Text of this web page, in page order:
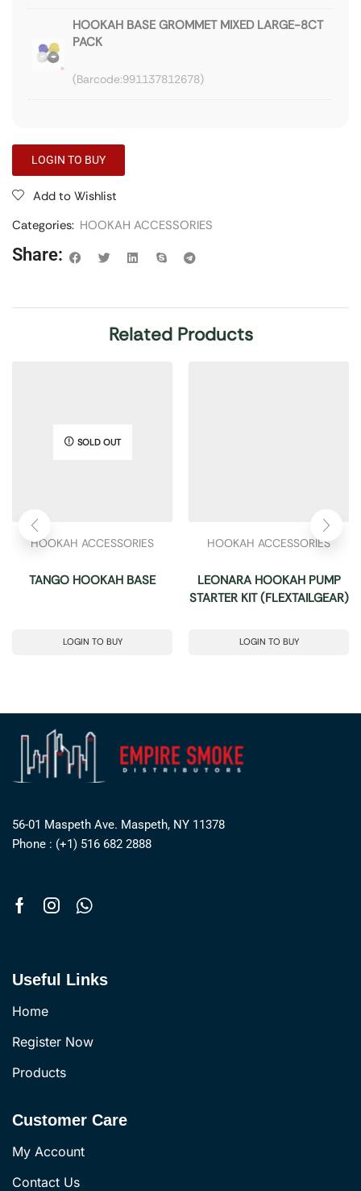
HOOKAH BASE GROMMET MIXED LARGE-8CT
PACK
991137812678
LOGIN TO BUY
Add to Wishlist
Categories: HOOKAH ACCESSORIES
Share:
Related Products
SOLD OUT
HOOKAH ACCESSORIES
TANGO HOOKAH BASE
LOGIN TO BUY
HOOKAH ACCESSORIES
LEONARA HOOKAH PUMP
STARTER KIT (FLEXTAILGEAR)
LOGIN TO BUY
56-01 Maspeth Ave. Maspeth, NY 11378
Phone : (+1) 516 682 2888
Useful Links
Home
Register Now
Products
Customer Care
My Account
Contact Us